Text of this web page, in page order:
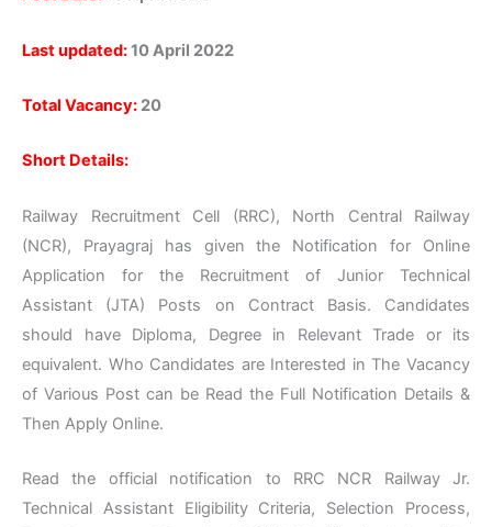
Last updated:10 April 2022
Total Vacancy: 20
Short Details:
Railway Recruitment Cell (RRC), North Central Railway
(NCR), Prayagraj has given the Notification for Online
Application for the Recruitment of Junior Technical
Assistant (JTA) Posts on Contract Basis. Candidates
should have Diploma, Degree in Relevant Trade or its
equivalent. Who Candidates are Interested in The Vacancy
of Various Post can be Read the Full Notification Details &
Then Apply Online.
Read the official notification to RRC NCR Railway Jr.
Technical Assistant Eligibility Criteria, Selection Process,